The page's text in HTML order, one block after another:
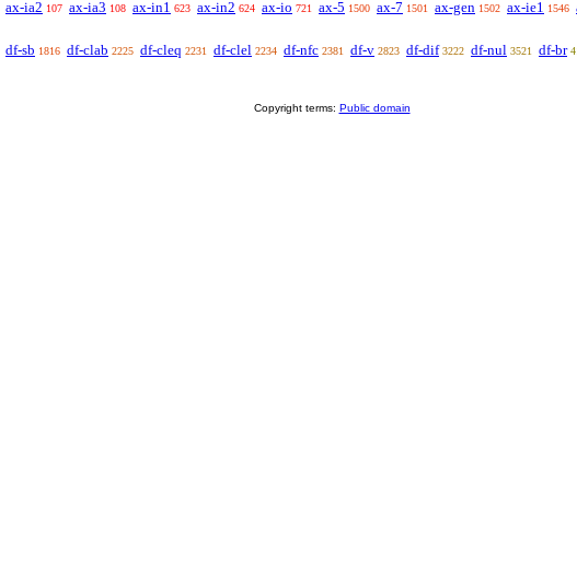
ax-ia2 107 ax-ia3 108 ax-in1 623 ax-in2 624 ax-io 721 ax-5 1500 ax-7 1501 ax-gen 1502 ax-ie1 1546
df-sb 1816 df-clab 2225 df-cleq 2231 df-clel 2234 df-nfc 2381 df-v 2823 df-dif 3222 df-nul 3521 df-br
Copyright terms: Public domain